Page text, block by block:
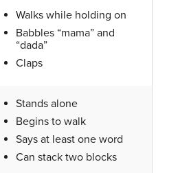
Walks while holding on
Babbles “mama” and
“dada”
Claps
Stands alone
Begins to walk
Says at least one word
Can stack two blocks